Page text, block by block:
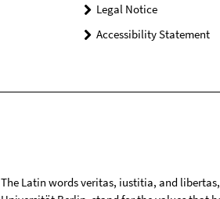
Legal Notice
Accessibility Statement
The Latin words veritas, iustitia, and